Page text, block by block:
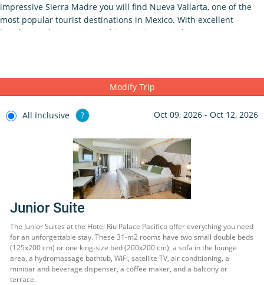
impressive Sierra Madre you will find Nueva Vallarta, one of the
most popular tourist destinations in Mexico. With excellent
beaches and water sports, this city gives you the opportunity to
swim with dolphins, observe blue whales, go horse riding in the
Sierra Madre, and for the more adventurous we suggest bungee
jumping. In the beach area, you will find many restaurants, bars,
cafés, shops and businesses where you can buy souvenirs.
Modify Trip
All Inclusive ? Oct 09, 2026 - Oct 12, 2026
Junior Suite
The Junior Suites at the Hotel Riu Palace Pacifico offer everything you need
for an unforgettable stay. These 31-m2 rooms have two small double beds
(125x200 cm) or one king-size bed (200x200 cm), a sofa in the lounge
area, a hydromassage bathtub, WiFi, satellite TV, air conditioning, a
minibar and beverage dispenser, a coffee maker, and a balcony or
terrace.